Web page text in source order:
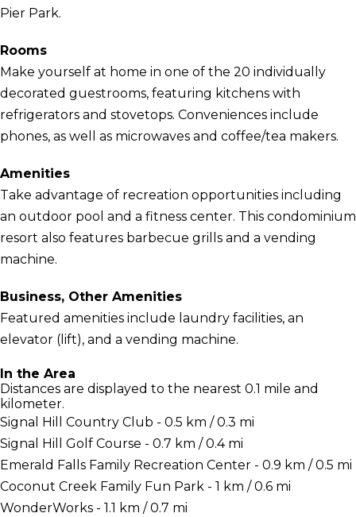
Pier Park.
Rooms
Make yourself at home in one of the 20 individually
decorated guestrooms, featuring kitchens with
refrigerators and stovetops. Conveniences include
phones, as well as microwaves and coffee/tea makers.
Amenities
Take advantage of recreation opportunities including
an outdoor pool and a fitness center. This condominium
resort also features barbecue grills and a vending
machine.
Business, Other Amenities
Featured amenities include laundry facilities, an
elevator (lift), and a vending machine.
In the Area
Distances are displayed to the nearest 0.1 mile and
kilometer.
Signal Hill Country Club - 0.5 km / 0.3 mi
Signal Hill Golf Course - 0.7 km / 0.4 mi
Emerald Falls Family Recreation Center - 0.9 km / 0.5 mi
Coconut Creek Family Fun Park - 1 km / 0.6 mi
WonderWorks - 1.1 km / 0.7 mi